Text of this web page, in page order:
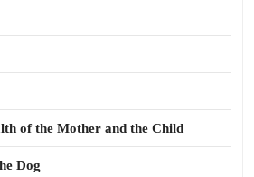
of the Mother and the Child
Dog